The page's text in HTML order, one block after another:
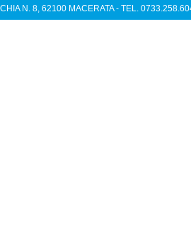
N. 8, 62100 MACERATA - TEL.